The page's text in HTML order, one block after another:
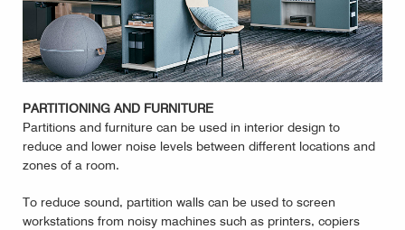
PARTITIONING AND FURNITURE
Partitions and furniture can be used in interior design to
reduce and lower noise levels between different locations and
zones of a room.
To reduce sound, partition walls can be used to screen
workstations from noisy machines such as printers, copiers